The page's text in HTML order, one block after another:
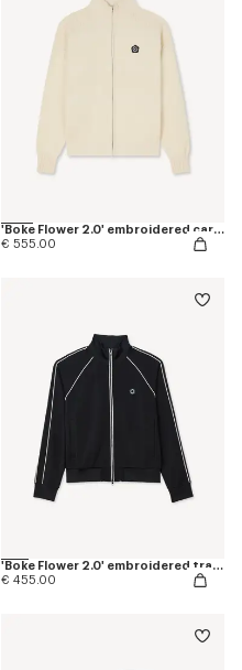
'Boke Flower 2.0' embroidered cardigan in cotton and wool
€ 555.00
'Boke Flower 2.0' embroidered tracktop
€ 455.00